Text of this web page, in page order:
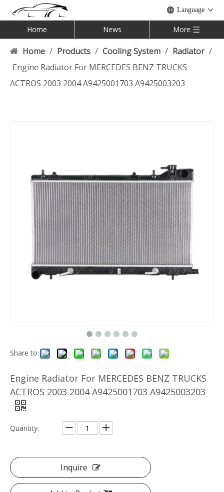
Language
Home News More
Home / Products / Cooling System / Radiator /
Engine Radiator For MERCEDES BENZ TRUCKS
ACTROS 2003 2004 A9425001703 A9425003203
Share to:
Engine Radiator For MERCEDES BENZ TRUCKS
ACTROS 2003 2004 A9425001703 A9425003203
Quantity:
Inquire